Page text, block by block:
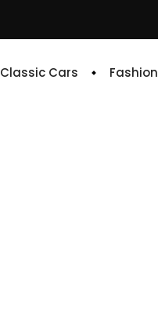
Classic Cars Fashion